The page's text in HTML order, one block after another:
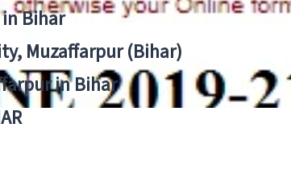
Bihar
Muzaffarpur (Bihar)
in Bihar